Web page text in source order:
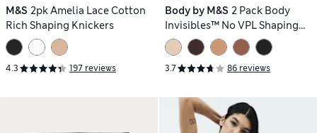
M&S 2pk Amelia Lace Cotton
Rich Shaping Knickers
4.3 197 reviews
Body by M&S 2 Pack Body
Invisibles™ No VPL Shaping
Briefs
3.7 86 reviews